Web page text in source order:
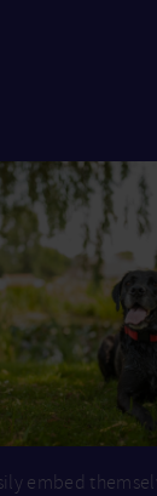
embed